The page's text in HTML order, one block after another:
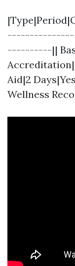
----------||
Aid|2
Wellness